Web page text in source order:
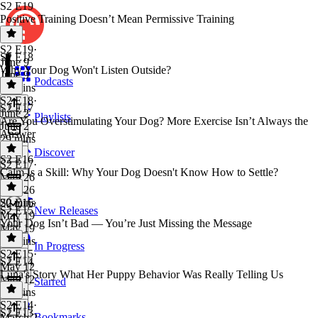
Podcasts
Playlists
Discover
New Releases
In Progress
Starred
S2 E19
Positive Training Doesn’t Mean Permissive Training
S2 E19·
June 9
June 9
25 mins
S2 E18
Why Your Dog Won't Listen Outside?
S2 E18·
June 2
June 2
29 mins
S2 E17
Are You Overstimulating Your Dog? More Exercise Isn’t Always the
Answer
S2 E17·
May 26
May 26
20 mins
S2 E16
Calm Is a Skill: Why Your Dog Doesn't Know How to Settle?
S2 E16·
May 19
May 19
18 mins
S2 E15
Your Dog Isn’t Bad — You’re Just Missing the Message
S2 E15·
May 12
May 12
23 mins
S2 E14
Luna's Story What Her Puppy Behavior Was Really Telling Us
S2 E14·
S2 E13